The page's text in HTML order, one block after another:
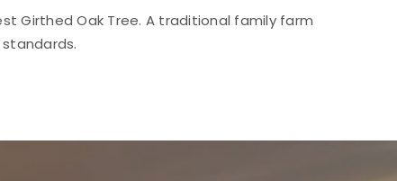
Girthed Oak Tree. A traditional family farm